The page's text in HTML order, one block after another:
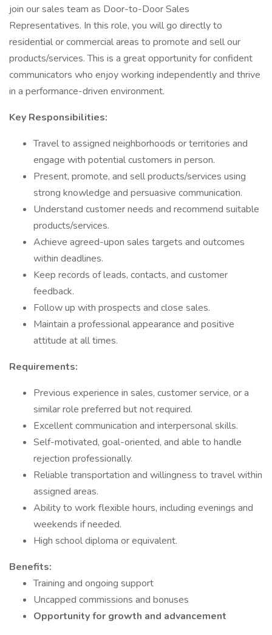
join our sales team as Door-to-Door Sales
Representatives. In this role, you will go directly to
residential or commercial areas to promote and sell our
products/services. This is a great opportunity for confident
communicators who enjoy working independently and thrive
in a performance-driven environment.
Key Responsibilities:
Travel to assigned neighborhoods or territories and
engage with potential customers in person.
Present, promote, and sell products/services using
strong knowledge and persuasive communication.
Understand customer needs and recommend suitable
products/services.
Achieve agreed-upon sales targets and outcomes
within deadlines.
Keep records of leads, contacts, and customer
feedback.
Follow up with prospects and close sales.
Maintain a professional appearance and positive
attitude at all times.
Requirements:
Previous experience in sales, customer service, or a
similar role preferred but not required.
Excellent communication and interpersonal skills.
Self-motivated, goal-oriented, and able to handle
rejection professionally.
Reliable transportation and willingness to travel within
assigned areas.
Ability to work flexible hours, including evenings and
weekends if needed.
High school diploma or equivalent.
Benefits:
Training and ongoing support
Uncapped commissions and bonuses
Opportunity for growth and advancement